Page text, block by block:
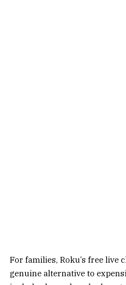
For families, Roku’s free live
genuine alternative to